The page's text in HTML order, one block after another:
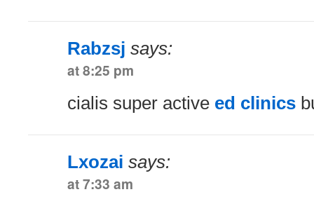
Rabzsj says:
at 8:25 pm
cialis super active ed clinics
Lxozai says:
at 7:33 am